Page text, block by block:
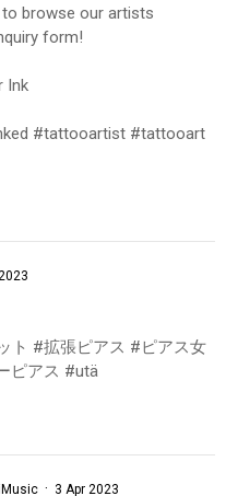
browse our artists
form!
Ink
#tattooartist #tattooart
ト #拡張ピアス #ピアス女
ピアス #utä
· 3 Apr 2023